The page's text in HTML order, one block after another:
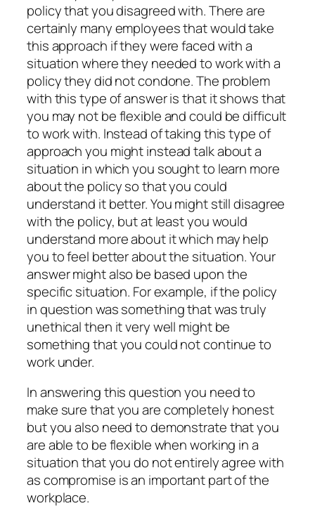
policy that you disagreed with. There are
certainly many employees that would take
this approach if they were faced with a
situation where they needed to work with a
policy they did not condone. The problem
with this type of answer is that it shows that
you may not be flexible and could be difficult
to work with. Instead of taking this type of
approach you might instead talk about a
situation in which you sought to learn more
about the policy so that you could
understand it better. You might still disagree
with the policy, but at least you would
understand more about it which may help
you to feel better about the situation. Your
answer might also be based upon the
specific situation. For example, if the policy
in question was something that was truly
unethical then it very well might be
something that you could not continue to
work under.
In answering this question you need to
make sure that you are completely honest
but you also need to demonstrate that you
are able to be flexible when working in a
situation that you do not entirely agree with
as compromise is an important part of the
workplace.